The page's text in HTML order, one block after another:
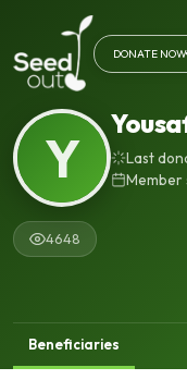
DONATE NOW
Y
Last
Member
4648
Beneficiaries